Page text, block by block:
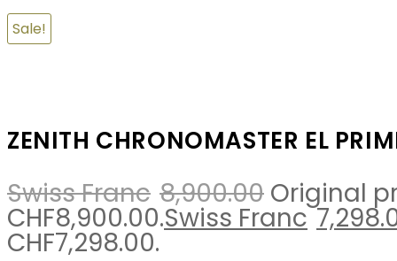
Sale!
ZENITH CHRONOMASTER EL
Swiss Franc 8,900.00 Original
CHF8,900.00.Swiss Franc
CHF7,298.00.